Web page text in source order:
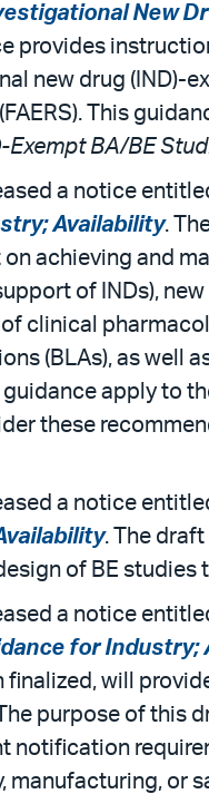
New
provides
new drug (IND)-
This
Exempt BA/BE
a notice
Availability.
achieving and
of INDs),
clinical
(BLAs), as well
apply to
these
a notice
. The
of BE
a notice
for
finalized, will
purpose of this
notification
manufacturing, or